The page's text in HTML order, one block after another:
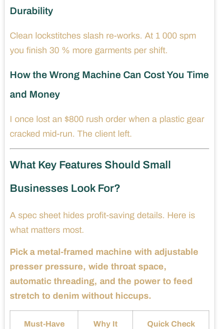
Durability
Clean lockstitches slash re-works. At 1 000 spm
you finish 30 % more garments per shift.
How the Wrong Machine Can Cost You Time
and Money
I once lost an $800 rush order when a plastic gear
cracked mid-run. The client left.
What Key Features Should Small
Businesses Look For?
A spec sheet hides profit-saving details. Here is
what matters most.
Pick a metal-framed machine with adjustable
presser pressure, wide throat space,
automatic threading, and the power to feed
stretch to denim without hiccups.
Must-Have Why It Quick Check